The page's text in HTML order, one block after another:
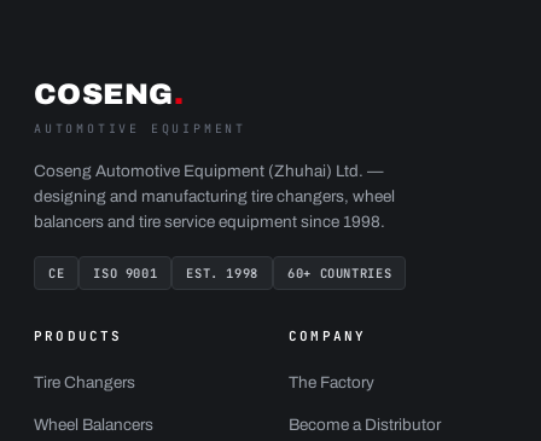
COSENG.
AUTOMOTIVE EQUIPMENT
Coseng Automotive Equipment (Zhuhai) Ltd. —
designing and manufacturing tire changers, wheel
balancers and tire service equipment since 1998.
CE ISO 9001 EST. 1998 60+ COUNTRIES
PRODUCTS
Tire Changers
Wheel Balancers
COMPANY
The Factory
Become a Distributor